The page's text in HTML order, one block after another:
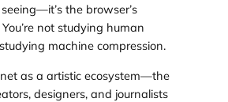
the browser’s
not studying human
machine compression.
as a artistic ecosystem—the
designers, and journalists